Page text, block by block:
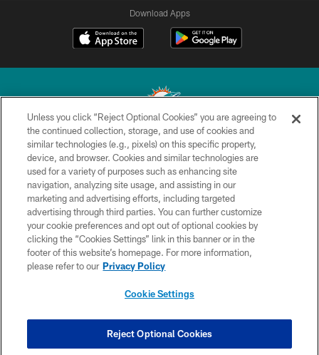
Download Apps
© 2026 Miami Dolphins, Ltd. All rights reserved.
TERMS & CONDITIONS
PRIVACY POLICY
ACCESSIBILITY
CONTACT US
SITE MAP
COOKIE SETTINGS
Unless you click “Reject Optional Cookies” you are agreeing to
the continued collection, storage, and use of cookies and
similar technologies (e.g., pixels) on this specific property,
device, and browser. Cookies and similar technologies are
used for a variety of purposes such as enhancing site
navigation, analyzing site usage, and assisting in our
marketing and advertising efforts, including targeted
advertising through third parties. You can further customize
your cookie preferences and opt out of optional cookies by
clicking the “Cookies Settings” link in this banner or in the
footer of this website’s homepage. For more information,
please refer to our Privacy Policy
Cookie Settings
Reject Optional Cookies